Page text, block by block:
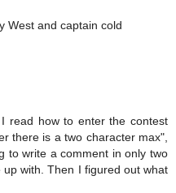
West and captain cold
read how to enter the contest
there is a two character max",
to write a comment in only two
with. Then I figured out what